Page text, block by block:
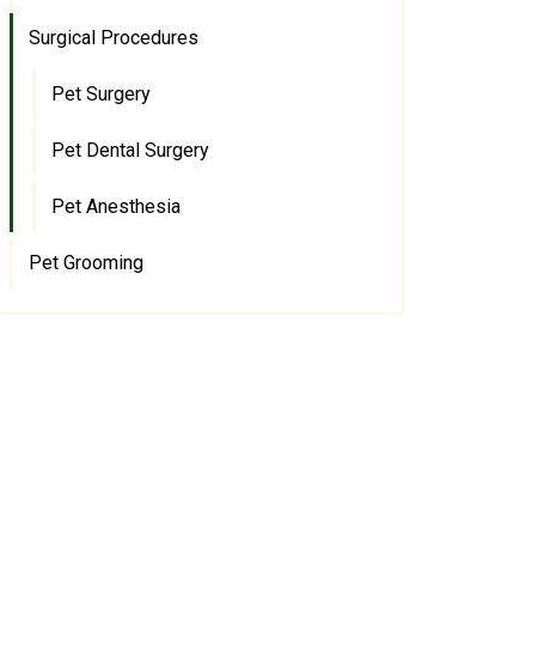
Surgical Procedures
Pet Surgery
Pet Dental Surgery
Pet Anesthesia
Pet Grooming